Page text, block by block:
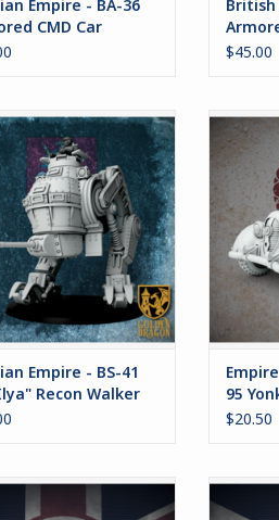
Empire - BA-36
CMD Car
British
$45.00
Empire - BS-41 "Ul. Ilya"
Recon Walker
ADD TO CART
Empire - BS-41
Recon Walker
Empire
95
$20.50
option is for the British
version of the Bedford
This